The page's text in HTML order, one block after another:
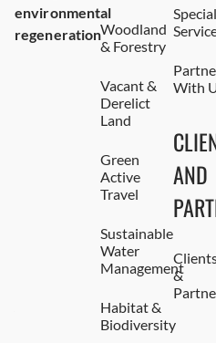
environmental
regenerationWoodland
& Forestry
Vacant &
Derelict
Land
Green
Active
Travel
Sustainable
Water
Management
Habitat &
Biodiversity
With
AND
&